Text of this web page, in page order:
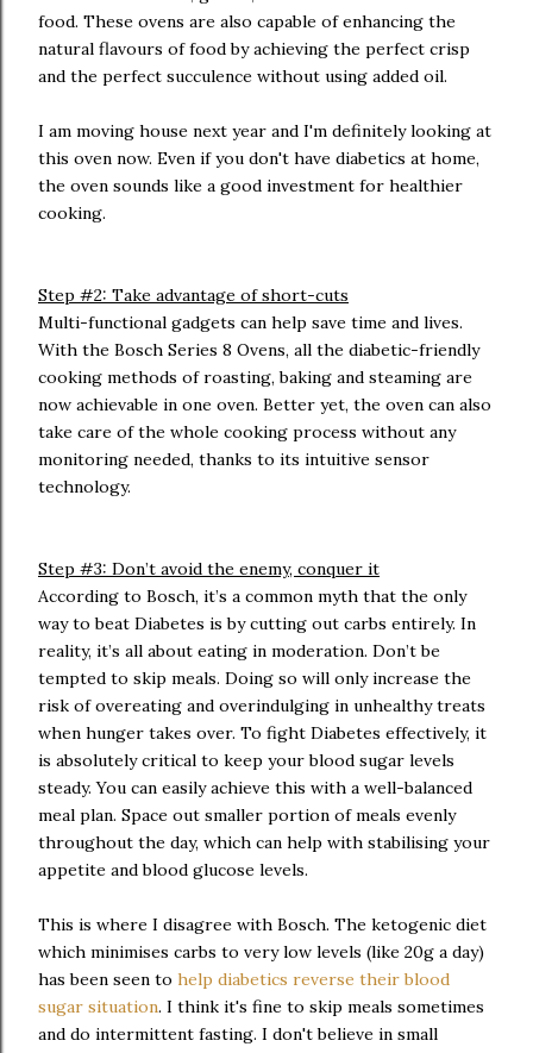
food. These ovens are also capable of enhancing the
natural flavours of food by achieving the perfect crisp
and the perfect succulence without using added oil.
I am moving house next year and I'm definitely looking at
this oven now. Even if you don't have diabetics at home,
the oven sounds like a good investment for healthier
cooking.
Step #2: Take advantage of short-cuts
Multi-functional gadgets can help save time and lives.
With the Bosch Series 8 Ovens, all the diabetic-friendly
cooking methods of roasting, baking and steaming are
now achievable in one oven. Better yet, the oven can also
take care of the whole cooking process without any
monitoring needed, thanks to its intuitive sensor
technology.
Step #3: Don’t avoid the enemy, conquer it
According to Bosch, it’s a common myth that the only
way to beat Diabetes is by cutting out carbs entirely. In
reality, it’s all about eating in moderation. Don’t be
tempted to skip meals. Doing so will only increase the
risk of overeating and overindulging in unhealthy treats
when hunger takes over. To fight Diabetes effectively, it
is absolutely critical to keep your blood sugar levels
steady. You can easily achieve this with a well-balanced
meal plan. Space out smaller portion of meals evenly
throughout the day, which can help with stabilising your
appetite and blood glucose levels.
This is where I disagree with Bosch. The ketogenic diet
which minimises carbs to very low levels (like 20g a day)
has been seen to help diabetics reverse their blood
sugar situation. I think it's fine to skip meals sometimes
and do intermittent fasting. I don't believe in small